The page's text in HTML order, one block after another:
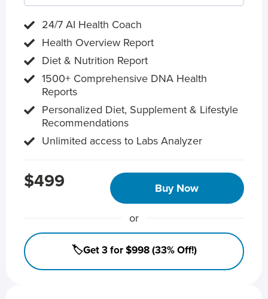
24/7 AI Health Coach
Health Overview Report
Diet & Nutrition Report
1500+ Comprehensive DNA Health
Reports
Personalized Diet, Supplement & Lifestyle
Recommendations
Unlimited access to Labs Analyzer
$499 Buy Now
or
🏷️Get 3 for $998 (33% Off!)